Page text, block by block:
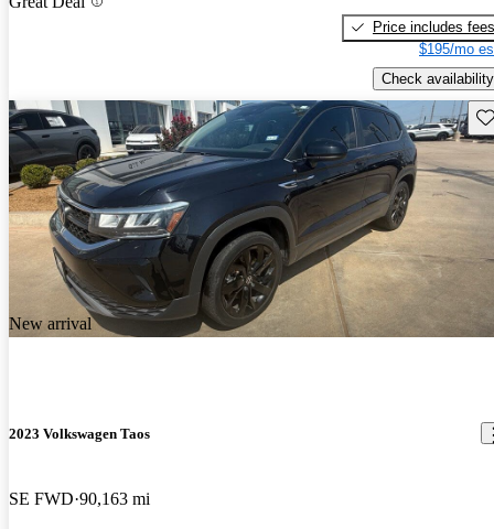
Price includes fees
$195/mo
Check availability
New arrival
2023 Volkswagen Taos
SE FWD 90,163 mi